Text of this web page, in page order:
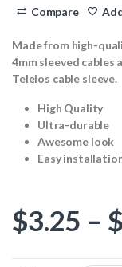
Compare
Made from high-
4mm sleeved
Teleios cable sleeve.
High Quality
Ultra-durable
Awesome look
Easy
$3.25 – $